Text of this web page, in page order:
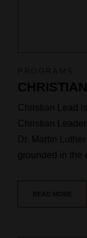
PROGRAMS
Christian Lead
Christian
Dr. Martin
grounded in the